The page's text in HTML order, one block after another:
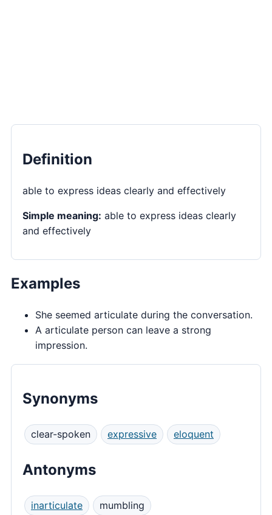
Definition
able to express ideas clearly and effectively
Simple meaning: able to express ideas clearly
and effectively
Examples
She seemed articulate during the conversation.
A articulate person can leave a strong
impression.
Synonyms
clear-spoken expressive eloquent
Antonyms
inarticulate mumbling